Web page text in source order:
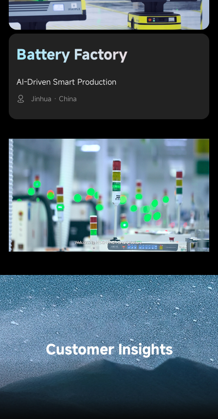
Battery Factory
AI-Driven Smart Production
Jinhua · China
Customer Insights